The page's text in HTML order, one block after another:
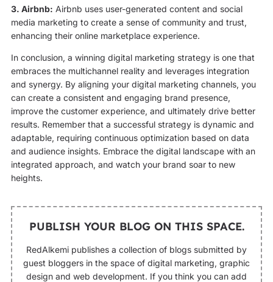
3. Airbnb: Airbnb uses user-generated content and social
media marketing to create a sense of community and trust,
enhancing their online marketplace experience.
In conclusion, a winning digital marketing strategy is one that
embraces the multichannel reality and leverages integration
and synergy. By aligning your digital marketing channels, you
can create a consistent and engaging brand presence,
improve the customer experience, and ultimately drive better
results. Remember that a successful strategy is dynamic and
adaptable, requiring continuous optimization based on data
and audience insights. Embrace the digital landscape with an
integrated approach, and watch your brand soar to new
heights.
PUBLISH YOUR BLOG ON THIS SPACE.
RedAlkemi publishes a collection of blogs submitted by
guest bloggers in the space of digital marketing, graphic
design and web development. If you think you can add